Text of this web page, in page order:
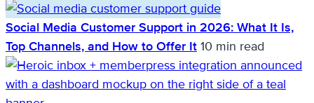
Social Media Customer Support in 2026: What It Is,
Top Channels, and How to Offer It 10 min read